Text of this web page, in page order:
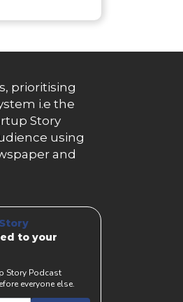
prioritising
i.e the
Story
using
and
to your
Story Podcast
everyone else.